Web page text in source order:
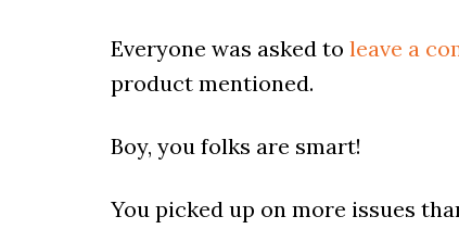
Everyone was asked to leave a
product mentioned.
Boy, you folks are smart!
You picked up on more issues